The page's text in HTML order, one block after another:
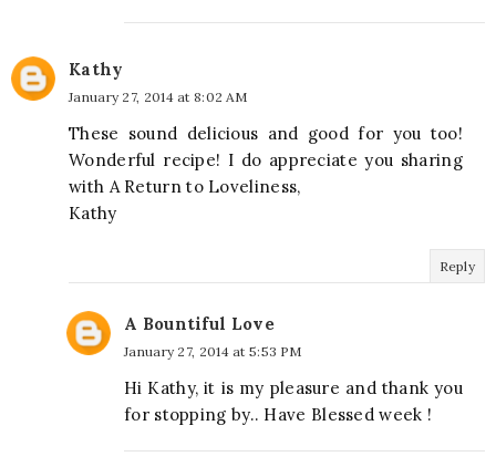
Kathy
January 27, 2014 at 8:02 AM
These sound delicious and good for you too!
Wonderful recipe! I do appreciate you sharing
with A Return to Loveliness,
Kathy
Reply
A Bountiful Love
January 27, 2014 at 5:53 PM
Hi Kathy, it is my pleasure and thank you
for stopping by.. Have Blessed week !